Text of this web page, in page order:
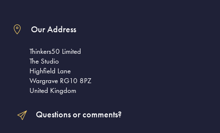
Our Address
Thinkers50 Limited
The Studio
Highfield Lane
Wargrave RG10 8PZ
United Kingdom
Questions or comments?